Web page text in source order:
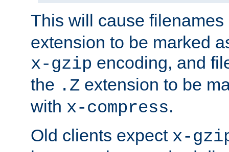
This will cause
extension to be marked
x-gzip encoding, and
the .Z extension to be
with x-compress.
Old clients expect x-